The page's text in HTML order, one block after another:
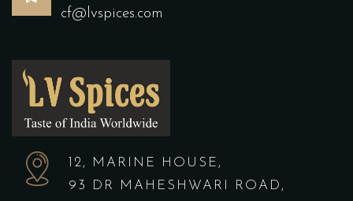
cf@lvspices.com
12, MARINE HOUSE,
93 DR MAHESHWARI ROAD,